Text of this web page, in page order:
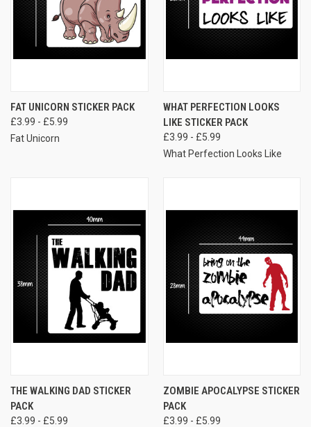
FAT UNICORN STICKER PACK
£3.99 - £5.99
Fat Unicorn
WHAT PERFECTION LOOKS
LIKE STICKER PACK
£3.99 - £5.99
What Perfection Looks Like
THE WALKING DAD STICKER
PACK
£3.99 - £5.99
ZOMBIE APOCALYPSE STICKER
PACK
£3.99 - £5.99